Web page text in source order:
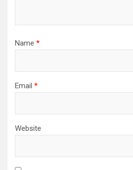
Name *
Email *
Website